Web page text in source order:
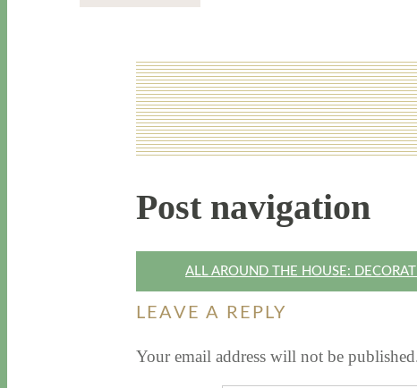
Post navigation
ALL AROUND THE HOUSE:
LEAVE A REPLY
Your email address will not be